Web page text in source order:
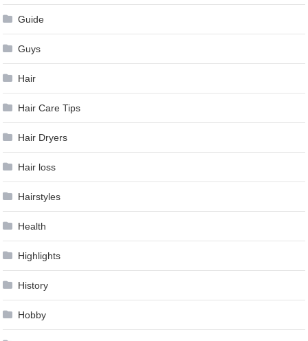
Guide
Guys
Hair
Hair Care Tips
Hair Dryers
Hair loss
Hairstyles
Health
Highlights
History
Hobby